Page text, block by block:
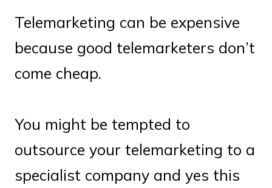
Telemarketing can be expensive
because good telemarketers don’t
come cheap.
You might be tempted to
outsource your telemarketing to a
specialist company and yes this